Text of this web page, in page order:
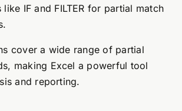
like IF and FILTER for partial match
cover a wide range of partial
making Excel a powerful tool
and reporting.